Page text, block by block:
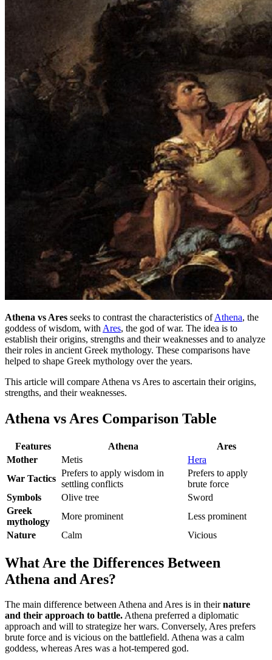
Athena vs Ares seeks to contrast the characteristics ofAthena, the
goddess of wisdom, with Ares, the god of war. The idea is to
establish their origins, strengths and their weaknesses and to analyze
their roles in ancient Greek mythology. These comparisons have
helped to shape Greek mythology over the years.
This article will compare Athena vs Ares to ascertain their origins,
strengths, and their weaknesses.
Athena vs Ares Comparison Table
Features Athena
Ares
Mother
Metis
Hera
War Tactics
Prefers to apply wisdom in
settling conflicts
Prefers to apply
brute force
Symbols
Olive tree
Sword
Greek
mythology
More prominent
Less prominent
Nature
Calm Vicious
What Are the Differences Between
Athena and Ares?
The main difference between Athena and Ares is in theirnature
and their approach to battle.Athena preferred a diplomatic
approach and will to strategize her wars. Conversely, Ares prefers
brute force and is vicious on the battlefield. Athena was a calm
goddess, whereas Ares was a hot-tempered god.